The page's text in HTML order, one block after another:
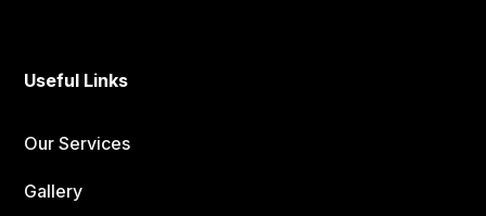
Useful Links
Our Services
Gallery